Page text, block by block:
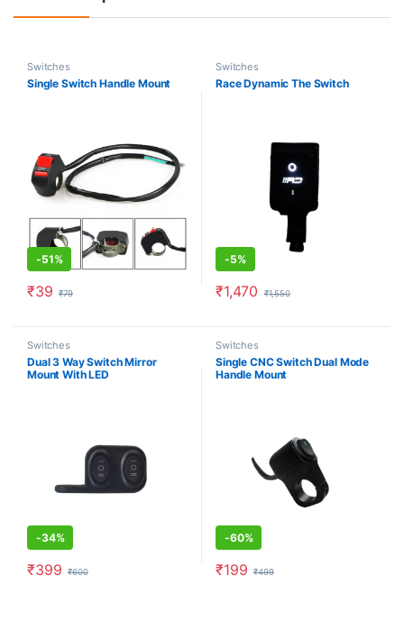
Switches
Single Switch Handle Mount
-51%
₹39 ₹79
Switches
Race Dynamic The Switch
-5%
₹1,470 ₹1,550
Switches
Dual 3 Way Switch Mirror
Mount With LED
-34%
₹399 ₹600
Switches
Single CNC Switch Dual Mode
Handle Mount
-60%
₹199 ₹499